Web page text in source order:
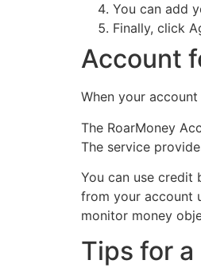
You can add
Finally, click
Account
When your
The RoarMoney
The service
You can use credit
from your account
monitor money
Tips for